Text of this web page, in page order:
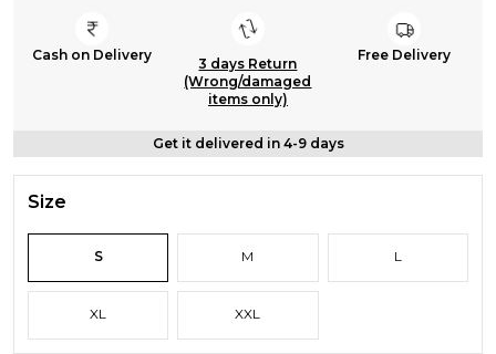
Cash on Delivery
3 days Return
(Wrong/damaged
items only)
Free Delivery
Get it delivered in 4-9 days
Size
S M L
XL XXL